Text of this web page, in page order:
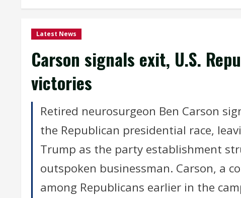
Latest News
Carson signals exit, U.S.
victories
Retired neurosurgeon Ben Carson
the Republican presidential race,
Trump as the party establishment
outspoken businessman. Carson, a
among Republicans earlier in the